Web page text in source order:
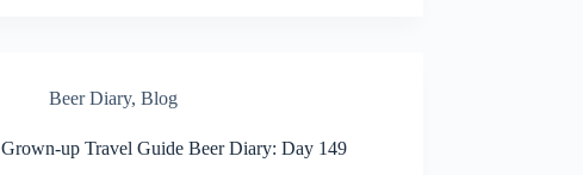
Beer Diary,Blog
Grown-up Travel Guide Beer Diary: Day 149